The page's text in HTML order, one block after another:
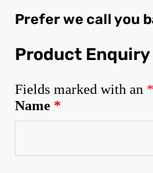
Prefer we call you
Product Enquiry
Fields marked with an *
Name *